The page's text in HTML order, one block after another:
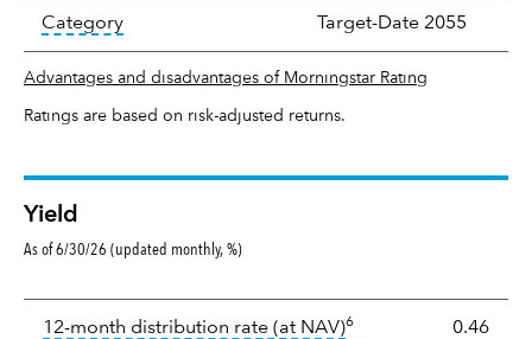
Categorytooltip: In an effort to classify funds by what
Target-Date 2055
Advantages and disadvantages of Morningstar Rating
Ratings are based on risk-adjusted returns.
Yield
As of 6/30/26 (updated monthly, %)
12-month distribution rate (at NAV)tooltip: The income
6 0.46